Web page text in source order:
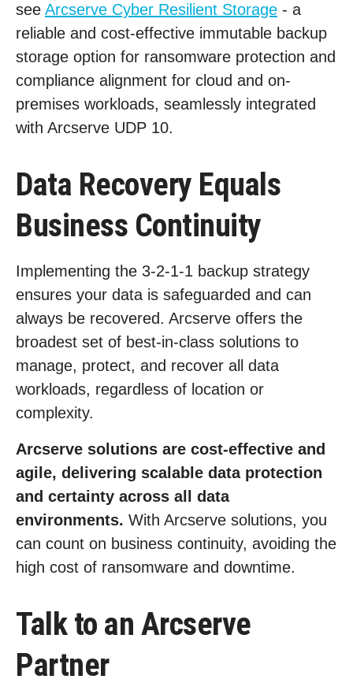
see Arcserve Cyber Resilient Storage - a
reliable and cost-effective immutable backup
storage option for ransomware protection and
compliance alignment for cloud and on-
premises workloads, seamlessly integrated
with Arcserve UDP 10.
Data Recovery Equals
Business Continuity
Implementing the 3-2-1-1 backup strategy
ensures your data is safeguarded and can
always be recovered. Arcserve offers the
broadest set of best-in-class solutions to
manage, protect, and recover all data
workloads, regardless of location or
complexity.
Arcserve solutions are cost-effective and
agile, delivering scalable data protection
and certainty across all data
environments. With Arcserve solutions, you
can count on business continuity, avoiding the
high cost of ransomware and downtime.
Talk to an Arcserve
Partner